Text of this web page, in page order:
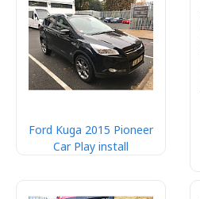
Ford Kuga 2015 Pioneer
Car Play install